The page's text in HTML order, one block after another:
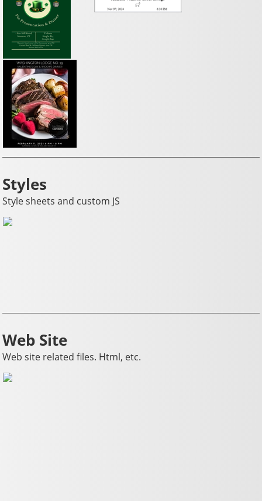
Styles
Style sheets and custom JS
Web Site
Web site related files. Html, etc.